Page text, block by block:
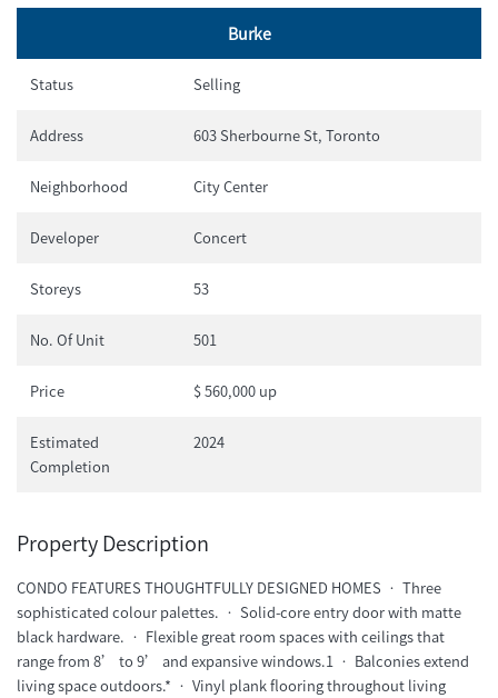
Burke
Status Selling
Address 603 Sherbourne St, Toronto
Neighborhood City Center
Developer Concert
Storeys 53
No. Of Unit 501
Price $ 560,000 up
Estimated
Completion
2024
Property Description
CONDO FEATURES THOUGHTFULLY DESIGNED HOMES • Three
sophisticated colour palettes. • Solid-core entry door with matte
black hardware. • Flexible great room spaces with ceilings that
range from 8’ to 9’ and expansive windows.1 • Balconies extend
living space outdoors.* • Vinyl plank flooring throughout living